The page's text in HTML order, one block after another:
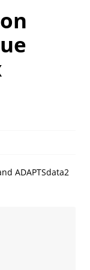
ADAPTSdata2